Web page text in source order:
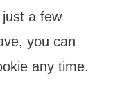
a few
you can
any time.